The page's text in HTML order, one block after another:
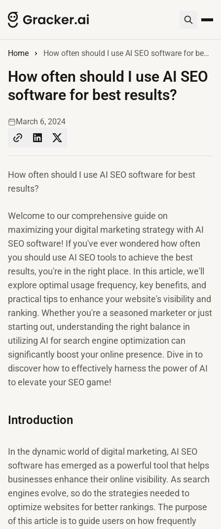
Home How often should I use AI SEO software for best results?
How often should I use AI SEO
software for best results?
March 6, 2024
How often should I use AI SEO software for best
results?
Welcome to our comprehensive guide on
maximizing your digital marketing strategy with AI
SEO software! If you've ever wondered how often
you should use AI SEO tools to achieve the best
results, you're in the right place. In this article, we'll
explore optimal usage frequency, key benefits, and
practical tips to enhance your website's visibility and
ranking. Whether you're a seasoned marketer or just
starting out, understanding the right balance in
utilizing AI for search engine optimization can
significantly boost your online presence. Dive in to
discover how to effectively harness the power of AI
to elevate your SEO game!
Introduction
In the dynamic world of digital marketing, AI SEO
software has emerged as a powerful tool that helps
businesses enhance their online visibility. As search
engines evolve, so do the strategies needed to
optimize websites for better rankings. The purpose
of this article is to guide users on how frequently